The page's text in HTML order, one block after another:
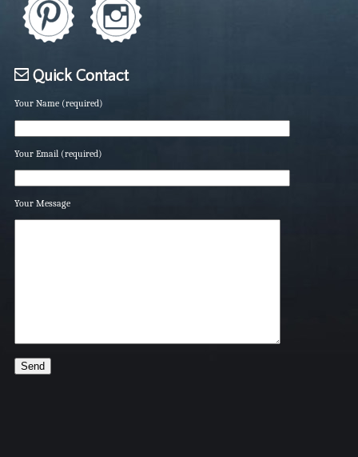
Quick Contact
Your Name (required)
Your Email (required)
Your Message